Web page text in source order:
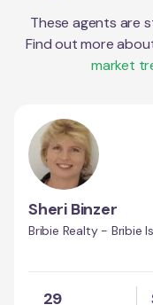
These agents are
Find out more
market
Sheri Binzer
Bribie Realty - Bribie
29